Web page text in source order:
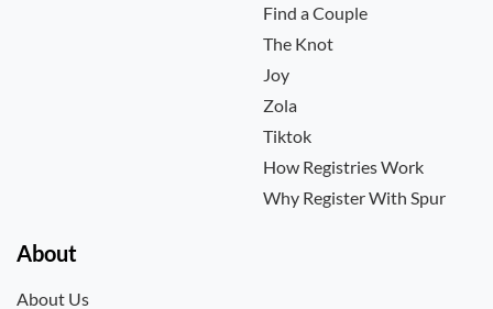
Find a Couple
The Knot
Joy
Zola
Tiktok
How Registries Work
Why Register With Spur
About
About Us